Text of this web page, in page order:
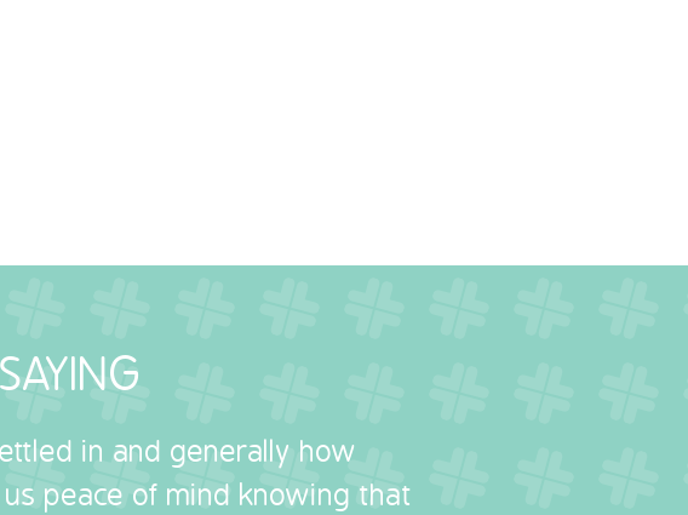
in and generally how
peace of mind knowing that